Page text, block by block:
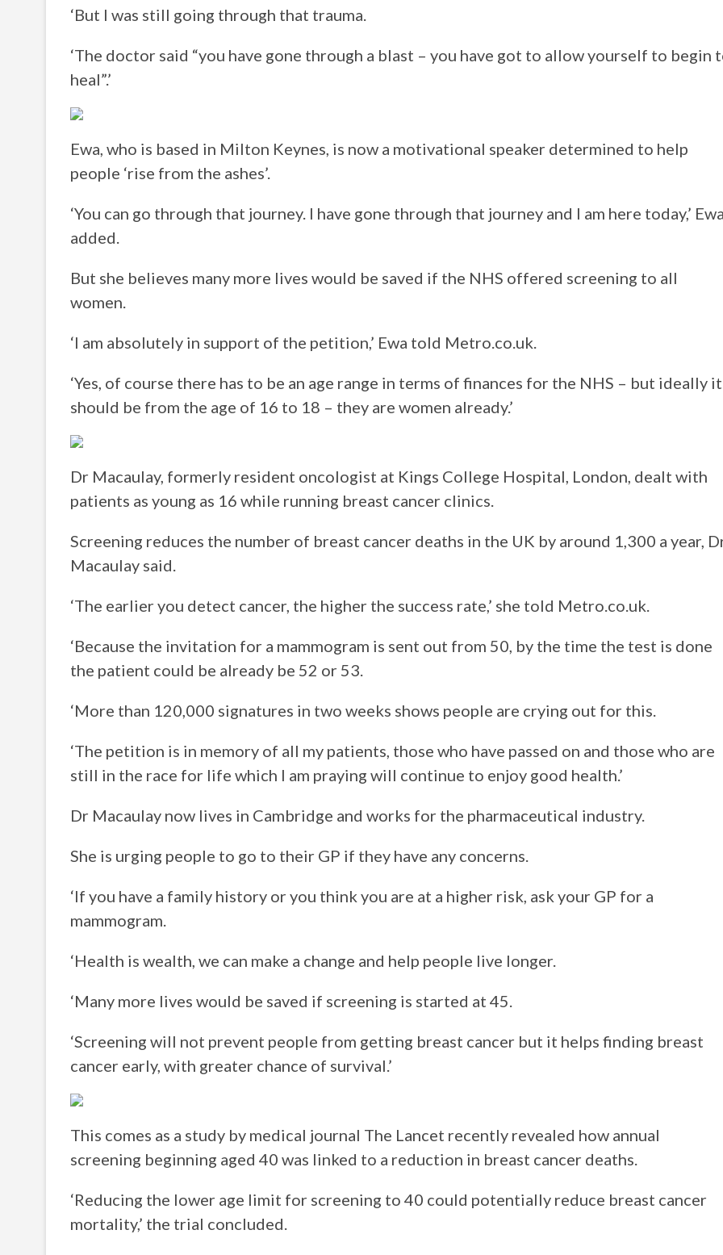
‘But I was still going through that trauma.
‘The doctor said “you have gone through a blast – you have got to allow yourself to begin
heal”.’
Ewa, who is based in Milton Keynes, is now a motivational speaker determined to help
people ‘rise from the ashes’.
‘You can go through that journey. I have gone through that journey and I am here today,’
added.
But she believes many more lives would be saved if the NHS offered screening to all
women.
‘I am absolutely in support of the petition,’ Ewa told Metro.co.uk.
‘Yes, of course there has to be an age range in terms of finances for the NHS – but ideally it
should be from the age of 16 to 18 – they are women already.’
Dr Macaulay, formerly resident oncologist at Kings College Hospital, London, dealt with
patients as young as 16 while running breast cancer clinics.
Screening reduces the number of breast cancer deaths in the UK by around 1,300 a year,
Macaulay said.
‘The earlier you detect cancer, the higher the success rate,’ she told Metro.co.uk.
‘Because the invitation for a mammogram is sent out from 50, by the time the test is done
the patient could be already be 52 or 53.
‘More than 120,000 signatures in two weeks shows people are crying out for this.
‘The petition is in memory of all my patients, those who have passed on and those who are
still in the race for life which I am praying will continue to enjoy good health.’
Dr Macaulay now lives in Cambridge and works for the pharmaceutical industry.
She is urging people to go to their GP if they have any concerns.
‘If you have a family history or you think you are at a higher risk, ask your GP for a
mammogram.
‘Health is wealth, we can make a change and help people live longer.
‘Many more lives would be saved if screening is started at 45.
‘Screening will not prevent people from getting breast cancer but it helps finding breast
cancer early, with greater chance of survival.’
This comes as a study by medical journal The Lancet recently revealed how annual
screening beginning aged 40 was linked to a reduction in breast cancer deaths.
‘Reducing the lower age limit for screening to 40 could potentially reduce breast cancer
mortality,’ the trial concluded.